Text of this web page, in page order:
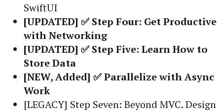
SwiftUI
[UPDATED] ✅ Step Four: Get Productive
with Networking
[UPDATED] ✅ Step Five: Learn How to
Store Data
[NEW, Added] ✅ Parallelize with Async
Work
[LEGACY] Step Seven: Beyond MVC. Design